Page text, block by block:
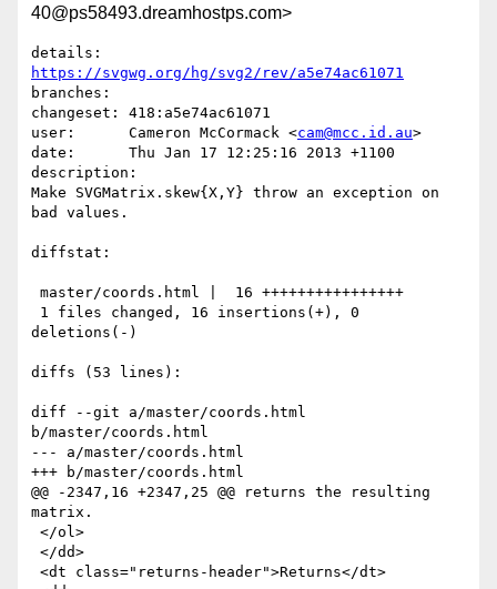
40@ps58493.dreamhostps.com>
https://svgwg.org/hg/svg2/rev/a5e74ac61071
branches:
changeset: 418:a5e74ac61071
user:      Cameron McCormack <cam@mcc.id.au>
date:      Thu Jan 17 12:25:16 2013 +1100
description:
Make SVGMatrix.skew{X,Y} throw an exception on
bad values.
diffstat:
deletions(-)
diffs (53 lines):
diff --git a/master/coords.html
b/master/coords.html
--- a/master/coords.html
+++ b/master/coords.html
@@ -2347,16 +2347,25 @@ returns the resulting
matrix.